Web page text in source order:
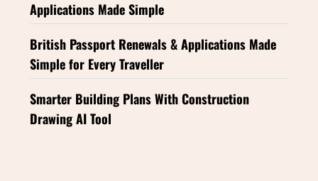
Applications Made Simple
British Passport Renewals & Applications Made
Simple for Every Traveller
Smarter Building Plans With Construction
Drawing AI Tool